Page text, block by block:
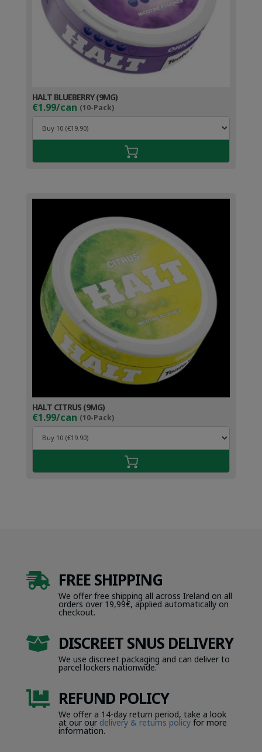
HALT BLUEBERRY (9MG)
€1.99/can (10-Pack)
HALT CITRUS (9MG)
€1.99/can (10-Pack)
 FREE SHIPPING
We offer free shipping all across Ireland on all
orders over 19,99€, applied automatically on
checkout.
 DISCREET SNUS DELIVERY
We use discreet packaging and can deliver to
parcel lockers nationwide.
 REFUND POLICY
We offer a 14-day return period, take a look
at our our delivery & returns policyfor more
information.